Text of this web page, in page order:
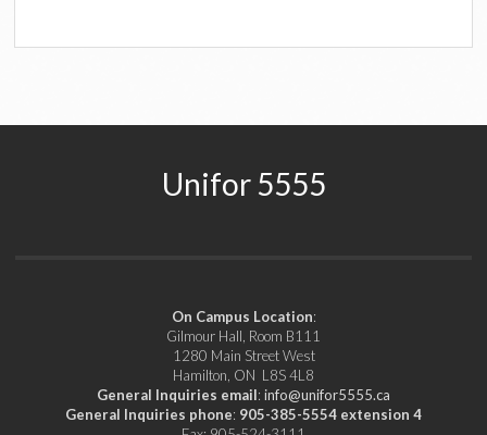
Unifor 5555
On Campus Location:
Gilmour Hall, Room B111
1280 Main Street West
Hamilton, ON L8S 4L8
General Inquiries email: info@unifor5555.ca
General Inquiries phone: 905-385-5554 extension 4